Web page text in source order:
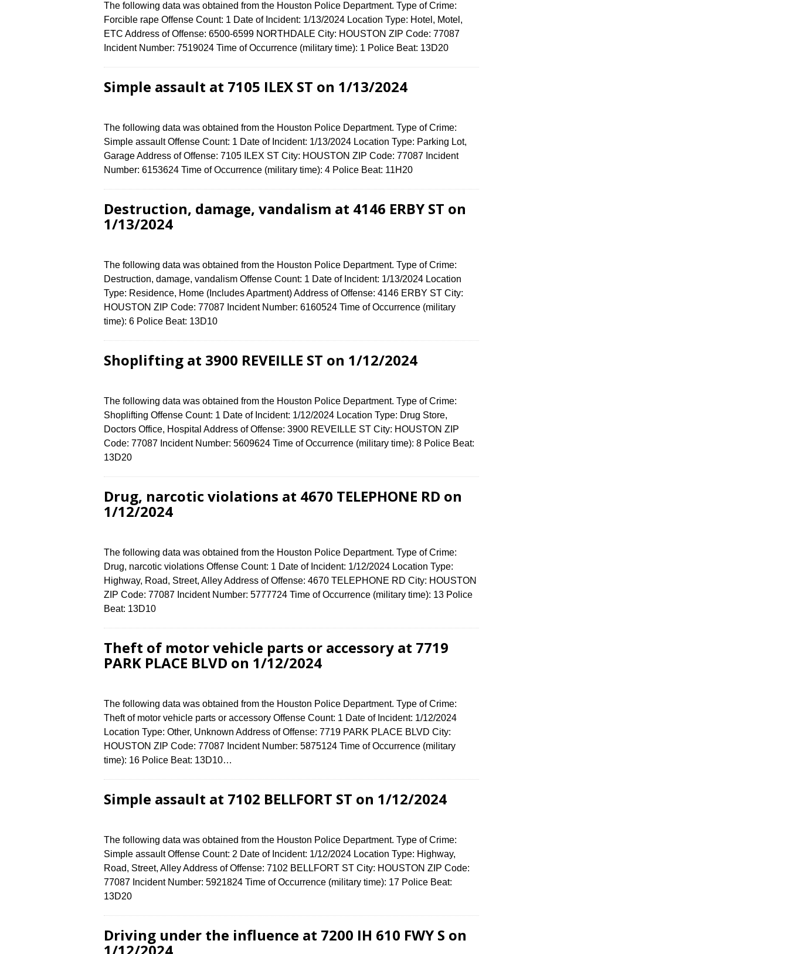
The following data was obtained from the Houston Police Department. Type of Crime:
Forcible rape Offense Count: 1 Date of Incident: 1/13/2024 Location Type: Hotel, Motel,
ETC Address of Offense: 6500-6599 NORTHDALE City: HOUSTON ZIP Code: 77087
Incident Number: 7519024 Time of Occurrence (military time): 1 Police Beat: 13D20
Simple assault at 7105 ILEX ST on 1/13/2024
The following data was obtained from the Houston Police Department. Type of Crime:
Simple assault Offense Count: 1 Date of Incident: 1/13/2024 Location Type: Parking Lot,
Garage Address of Offense: 7105 ILEX ST City: HOUSTON ZIP Code: 77087 Incident
Number: 6153624 Time of Occurrence (military time): 4 Police Beat: 11H20
Destruction, damage, vandalism at 4146 ERBY ST on
1/13/2024
The following data was obtained from the Houston Police Department. Type of Crime:
Destruction, damage, vandalism Offense Count: 1 Date of Incident: 1/13/2024 Location
Type: Residence, Home (Includes Apartment) Address of Offense: 4146 ERBY ST City:
HOUSTON ZIP Code: 77087 Incident Number: 6160524 Time of Occurrence (military
time): 6 Police Beat: 13D10
Shoplifting at 3900 REVEILLE ST on 1/12/2024
The following data was obtained from the Houston Police Department. Type of Crime:
Shoplifting Offense Count: 1 Date of Incident: 1/12/2024 Location Type: Drug Store,
Doctors Office, Hospital Address of Offense: 3900 REVEILLE ST City: HOUSTON ZIP
Code: 77087 Incident Number: 5609624 Time of Occurrence (military time): 8 Police Beat:
13D20
Drug, narcotic violations at 4670 TELEPHONE RD on
1/12/2024
The following data was obtained from the Houston Police Department. Type of Crime:
Drug, narcotic violations Offense Count: 1 Date of Incident: 1/12/2024 Location Type:
Highway, Road, Street, Alley Address of Offense: 4670 TELEPHONE RD City: HOUSTON
ZIP Code: 77087 Incident Number: 5777724 Time of Occurrence (military time): 13 Police
Beat: 13D10
Theft of motor vehicle parts or accessory at 7719
PARK PLACE BLVD on 1/12/2024
The following data was obtained from the Houston Police Department. Type of Crime:
Theft of motor vehicle parts or accessory Offense Count: 1 Date of Incident: 1/12/2024
Location Type: Other, Unknown Address of Offense: 7719 PARK PLACE BLVD City:
HOUSTON ZIP Code: 77087 Incident Number: 5875124 Time of Occurrence (military
time): 16 Police Beat: 13D10…
Simple assault at 7102 BELLFORT ST on 1/12/2024
The following data was obtained from the Houston Police Department. Type of Crime:
Simple assault Offense Count: 2 Date of Incident: 1/12/2024 Location Type: Highway,
Road, Street, Alley Address of Offense: 7102 BELLFORT ST City: HOUSTON ZIP Code:
77087 Incident Number: 5921824 Time of Occurrence (military time): 17 Police Beat:
13D20
Driving under the influence at 7200 IH 610 FWY S on